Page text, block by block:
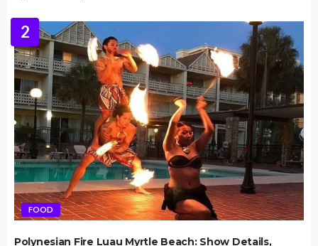
2
FOOD
Polynesian Fire Luau Myrtle Beach: Show Details,